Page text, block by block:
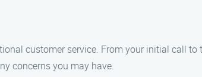
customer service. From your initial call
concerns you may have.